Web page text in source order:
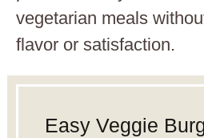
vegetarian meals
flavor or satisfaction.
Easy Veggie